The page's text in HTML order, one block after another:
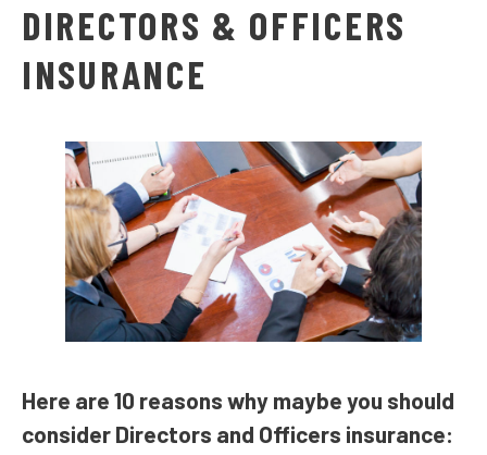
DIRECTORS & OFFICERS
INSURANCE
Here are 10 reasons why maybe you should
consider Directors and Officers insurance: